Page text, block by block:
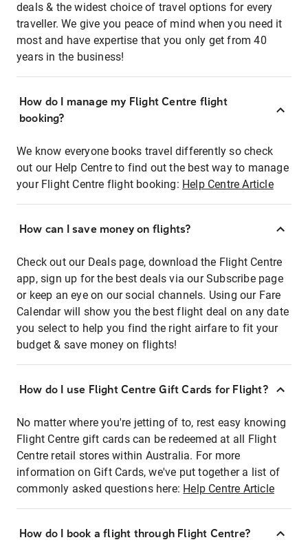
deals & the widest choice of travel options for every
traveller. We give you peace of mind when you need it
most and have expertise that you only get from 40
years in the business!
How do I manage my Flight Centre flight
booking?
We know everyone books travel differently so check
out our Help Centre to find out the best way to manage
your Flight Centre flight booking: Help Centre Article
How can I save money on flights?
Check out our Deals page, download the Flight Centre
app, sign up for the best deals via our Subscribe page
or keep an eye on our social channels. Using our Fare
Calendar will show you the best flight deal on any date
you select to help you find the right airfare to fit your
budget & save money on flights!
How do I use Flight Centre Gift Cards for Flight?
No matter where you're jetting of to, rest easy knowing
Flight Centre gift cards can be redeemed at all Flight
Centre retail stores within Australia. For more
information on Gift Cards, we've put together a list of
commonly asked questions here: Help Centre Article
How do I book a flight through Flight Centre?